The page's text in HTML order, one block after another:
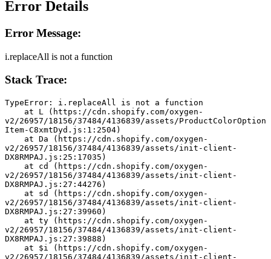
Error Details
Error Message:
i.replaceAll is not a function
Stack Trace:
TypeError: i.replaceAll is not a function
v2/26957/18156/37484/4136839/assets/ProductColorOption
Item-C8xmtDyd.js:1:2504)
v2/26957/18156/37484/4136839/assets/init-client-
DX8RMPAJ.js:25:17035)
v2/26957/18156/37484/4136839/assets/init-client-
DX8RMPAJ.js:27:44276)
v2/26957/18156/37484/4136839/assets/init-client-
DX8RMPAJ.js:27:39960)
v2/26957/18156/37484/4136839/assets/init-client-
DX8RMPAJ.js:27:39888)
v2/26957/18156/37484/4136839/assets/init-client-